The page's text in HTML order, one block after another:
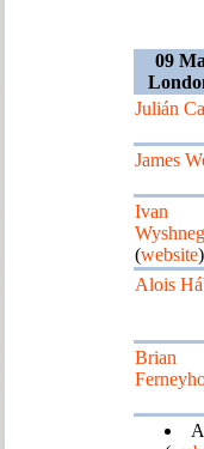
09
Julián
James
Ivan
(website)
Alois
Brian